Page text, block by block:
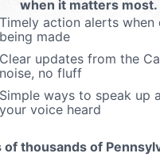
when it matters most.
Timely action alerts when
being made
Clear updates from the
noise, no fluff
Simple ways to speak up
your voice heard
of thousands of